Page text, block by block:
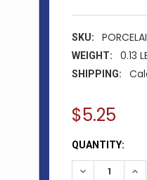
SKU:
WEIGHT: 0.13
SHIPPING:
$5.25
CURRENT
STOCK:
QUANTITY:
DECREASE